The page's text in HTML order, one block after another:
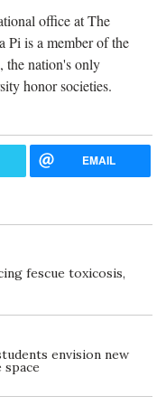
office at The
Pi is a member of the
the nation's only
honor societies.
EMAIL
fescue toxicosis,
envision new